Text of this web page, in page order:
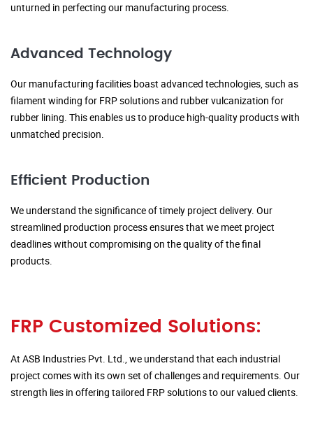
unturned in perfecting our manufacturing process.
Advanced Technology
Our manufacturing facilities boast advanced technologies, such as
filament winding for FRP solutions and rubber vulcanization for
rubber lining. This enables us to produce high-quality products with
unmatched precision.
Efficient Production
We understand the significance of timely project delivery. Our
streamlined production process ensures that we meet project
deadlines without compromising on the quality of the final
products.
FRP Customized Solutions:
At ASB Industries Pvt. Ltd., we understand that each industrial
project comes with its own set of challenges and requirements. Our
strength lies in offering tailored FRP solutions to our valued clients.